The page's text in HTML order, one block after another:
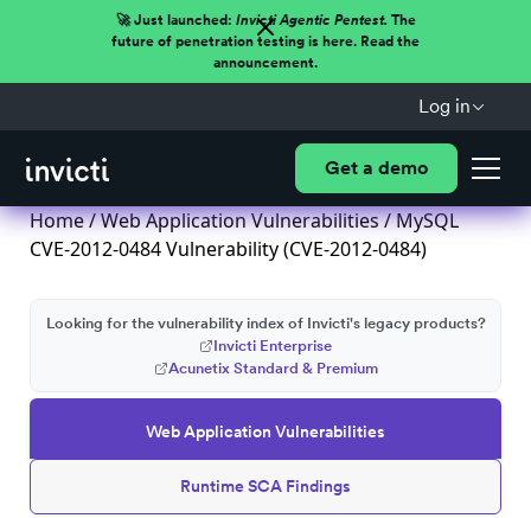
🚀 Just launched: Invicti Agentic Pentest.The
future of penetration testing is here. Read the
announcement.
Log in
Get a demo
Home/Web Application Vulnerabilities/ MySQL
CVE-2012-0484 Vulnerability (CVE-2012-0484)
Web Application Vulnerabilities
Runtime SCA Findings
Looking for the vulnerability index of Invicti's legacy products?
Invicti Enterprise
Acunetix Standard & Premium